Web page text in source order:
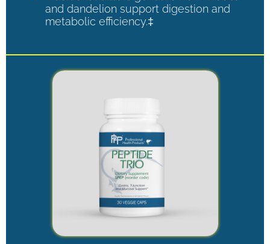
and dandelion support digestion and
metabolic efficiency.‡